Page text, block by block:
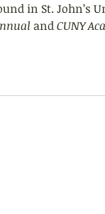
in St. John’s
and CUNY